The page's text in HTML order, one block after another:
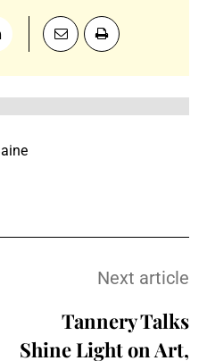
Next article
Tannery Talks
Shine Light on Art,